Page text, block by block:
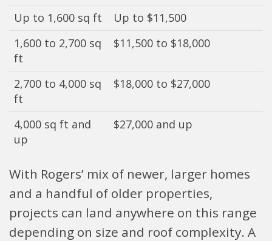
Up to 1,600 sq ft
Up to $11,500
1,600 to 2,700 sq
ft
$11,500 to $18,000
2,700 to 4,000 sq
ft
$18,000 to $27,000
4,000 sq ft and
up
$27,000 and up
With Rogers’ mix of newer, larger homes
and a handful of older properties,
projects can land anywhere on this range
depending on size and roof complexity. A